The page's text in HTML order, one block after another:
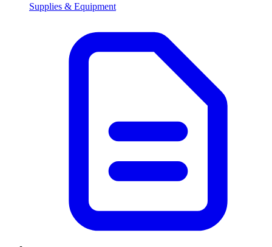
Supplies & Equipment